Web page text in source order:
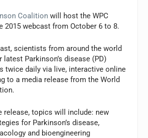
Coalition will host the WPC
2015 webcast from October 6 to 8.
scientists from around the world
Parkinson’s disease (PD)
twice daily via live, interactive online
to a media release from the World
release, topics will include: new
for Parkinson’s disease,
and bioengineering